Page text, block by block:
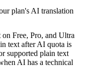
plan's AI translation
Free, Pro, and Ultra
text after AI quota is
supported plain text
AI has a technical